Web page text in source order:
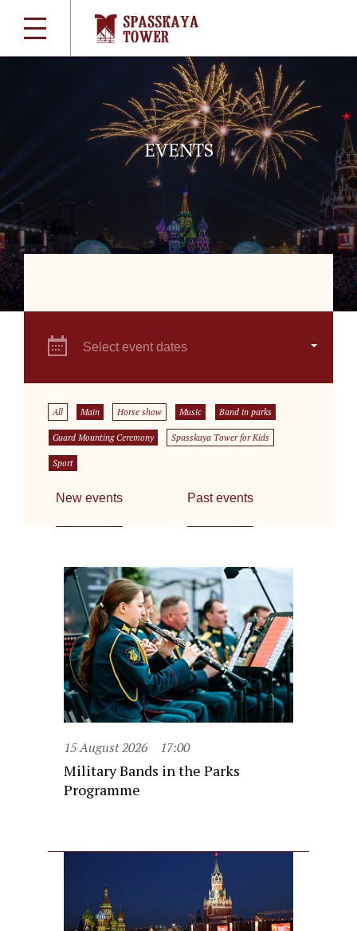
EVENTS
Select event dates
All Main Horse show Music Band in parks
Guard Mounting Ceremony Spasskaya Tower for Kids
Sport
New events Past events
15 August 2026 17:00
Military Bands in the Parks
Programme